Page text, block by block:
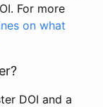
For more
on what
DOI and a